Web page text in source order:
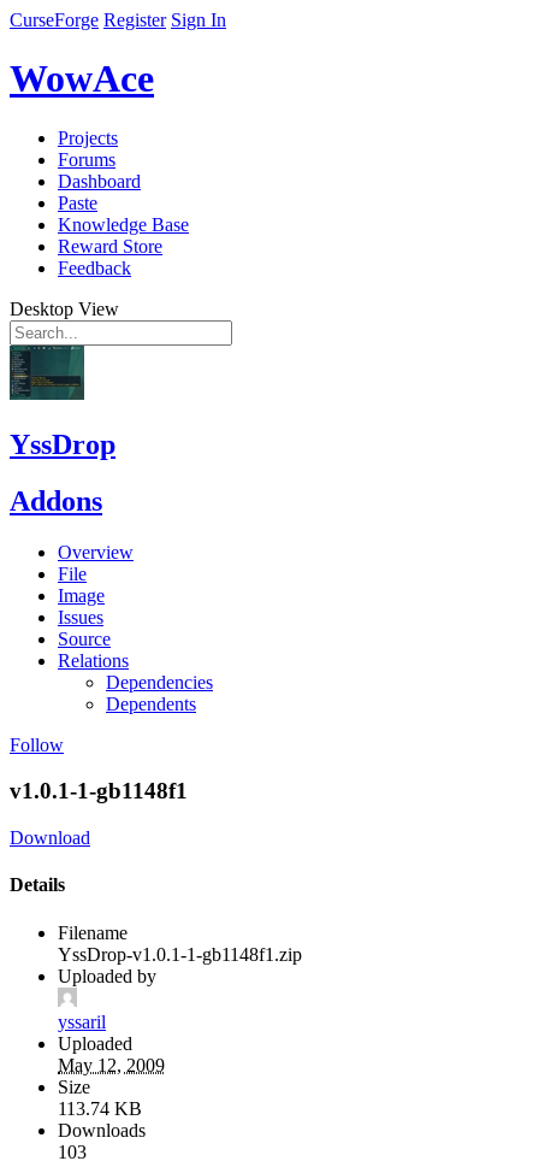
CurseForge Register Sign In
WowAce
Projects
Forums
Dashboard
Paste
Knowledge Base
Reward Store
Feedback
Desktop View
YssDrop
Addons
Overview
File
Image
Issues
Source
Relations
Dependencies
Dependents
Follow
v1.0.1-1-gb1148f1
Download
Details
Filename
YssDrop-v1.0.1-1-gb1148f1.zip
Uploaded by
yssaril
Uploaded
May 12, 2009
Size
113.74 KB
Downloads
103